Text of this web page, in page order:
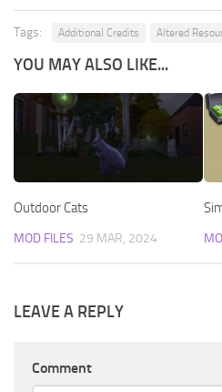
Tags: Additional Credits Altered
YOU MAY ALSO LIKE...
Outdoor Cats
MOD FILES 29 MAR, 2024
LEAVE A REPLY
Comment